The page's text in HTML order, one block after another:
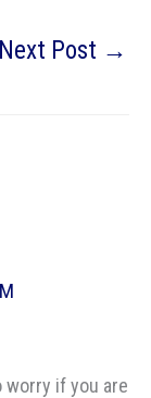
Next Post →
worry if you are